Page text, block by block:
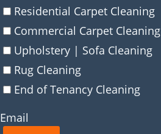
Residential Carpet Cleaning
Commercial Carpet Cleaning
Upholstery | Sofa Cleaning
Rug Cleaning
End of Tenancy Cleaning
Email